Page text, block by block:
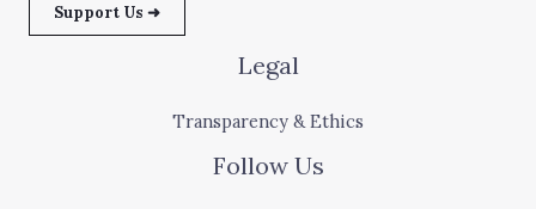
Support Us ➜
Legal
Transparency & Ethics
Follow Us